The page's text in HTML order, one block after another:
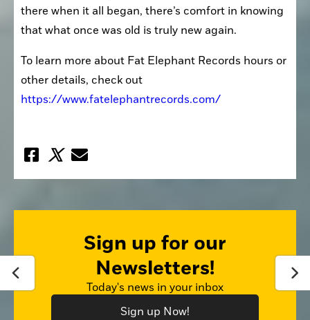
there when it all began, there’s comfort in knowing
that what once was old is truly new again.
To learn more about Fat Elephant Records hours or
https://www.fatelephantrecords.com/
Sign up for our
Newsletters!
Today's news in your inbox
Sign up Now!